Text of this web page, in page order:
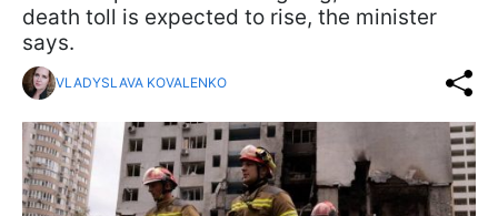
death toll is expected to rise, the minister
says.
VLADYSLAVA KOVALENKO